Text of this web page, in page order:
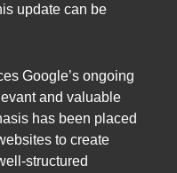
update can be
Google’s ongoing
and valuable
has been placed
to create
structured